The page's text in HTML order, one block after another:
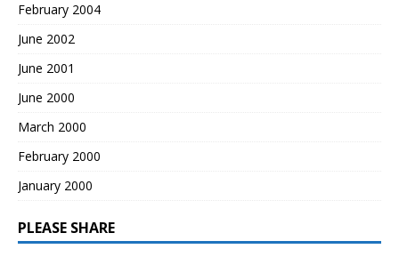
February 2004
June 2002
June 2001
June 2000
March 2000
February 2000
January 2000
PLEASE SHARE